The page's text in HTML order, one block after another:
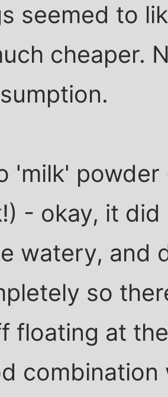
seemed to
cheaper.
'milk'
- okay, it did
watery, and
so
floating at